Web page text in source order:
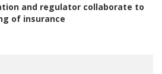
and regulator collaborate to
of insurance